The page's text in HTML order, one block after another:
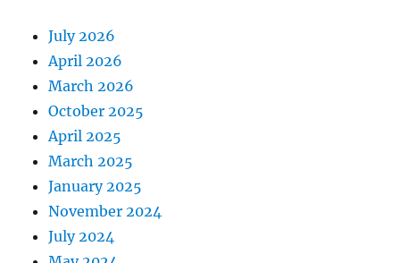
July 2026
April 2026
March 2026
October 2025
April 2025
March 2025
January 2025
November 2024
July 2024